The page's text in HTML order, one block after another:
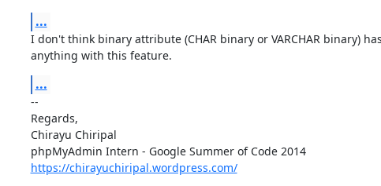
...
I don't think binary attribute (CHAR binary or VARCHAR binary)
anything with this feature.
...
--
Regards,
Chirayu Chiripal
phpMyAdmin Intern - Google Summer of Code 2014
https://chirayuchiripal.wordpress.com/